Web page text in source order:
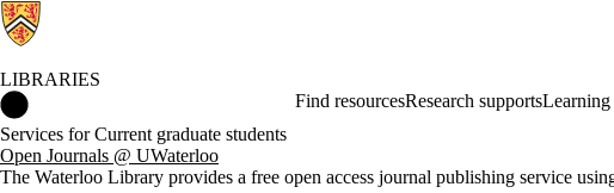
LIBRARIES
Find resourcesResearch supportsLearning
Services for Current graduate students
Open Journals @ UWaterloo
The Waterloo Library provides a free open access journal publishing service